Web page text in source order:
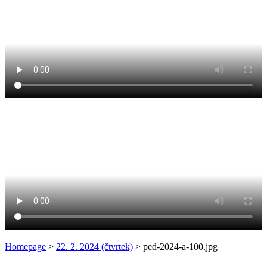
Homepage > 22. 2. 2024 (čtvrtek) > ped-2024-a-100.jpg